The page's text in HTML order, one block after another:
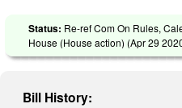
Status: Re-ref Com On Rules,
House (House action) (Apr 29
Bill History: